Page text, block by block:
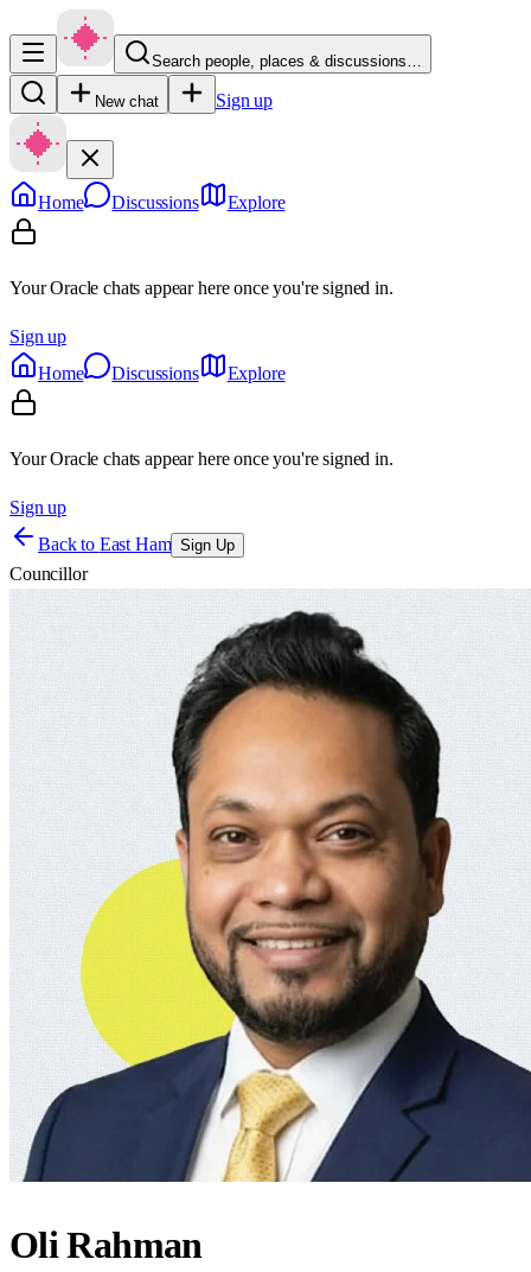
Search people, places & discussions…
New chat Sign up
Home Discussions Explore
Your Oracle chats appear here once you're signed in.
Sign up
Home
Discussions Explore
Your Oracle chats appear here once you're signed in.
Sign up
Back to East Ham Sign Up
Councillor
Oli Rahman